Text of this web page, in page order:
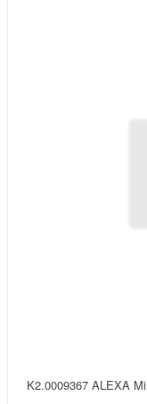
K2.0009367 ALEXA